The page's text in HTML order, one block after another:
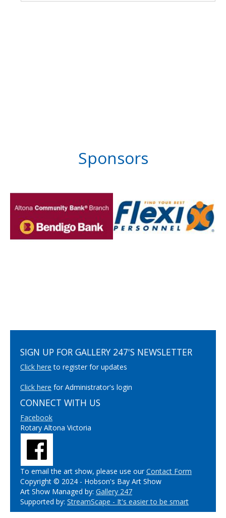
Sponsors
SIGN UP FOR GALLERY 247'S NEWSLETTER
Click here to register for updates
Click here for Administrator's login
CONNECT WITH US
Facebook
Rotary Altona Victoria
To email the art show, please use ourContact Form
Copyright © 2024 - Hobson's Bay Art Show
Art Show Managed by: Gallery 247
Supported by: StreamScape - It's easier to be smart